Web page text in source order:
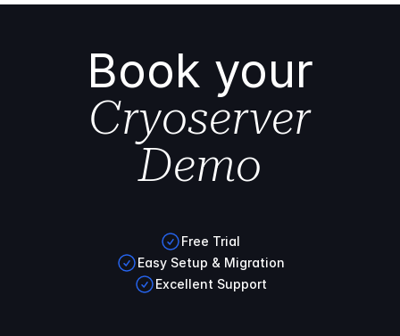
Book your
Cryoserver
Demo
Free Trial
Easy Setup & Migration
Excellent Support